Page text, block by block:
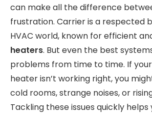
can make all the difference
frustration. Carrier is a respected
HVAC world, known for efficient
heaters. But even the best
problems from time to time. If
heater isn’t working right, you
cold rooms, strange noises, or
Tackling these issues quickly